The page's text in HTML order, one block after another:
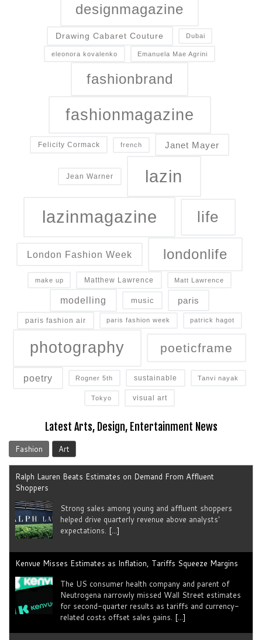
designmagazine
Drawing Cabaret Couture Dubai
eleonora kovalenko Emanuela Mae Agrini
fashionbrand
fashionmagazine
Felicity Cormack french Janet Mayer
Jean Warner lazin
lazinmagazine life
London Fashion Week londonlife
make up Matthew Lawrence Matt Lawrence
modelling music paris
paris fashion air paris fashion week patrick hagot
photography poeticframe
poetry Rogner 5th sustainable Tanvi nayak
Tokyo visual art
Latest Arts, Design, Entertainment News
Fashion Art
Ralph Lauren Beats Estimates on Demand From Affluent
Shoppers
Strong sales among young and ​affluent ⁠shoppers
helped drive quarterly revenue above analysts'
expectations. [...]
Kenvue Misses Estimates as Inflation, Tariffs Squeeze Margins
The US consumer health company and parent of
Neutrogena narrowly missed Wall Street estimates
for second-quarter results as tariffs ​and currency-
related costs offset sales gains. [...]